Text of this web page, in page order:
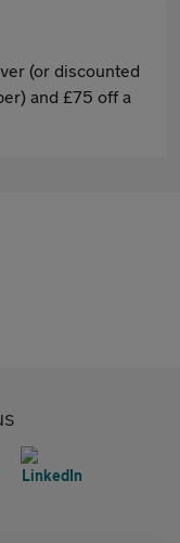
(or discounted
and £75 off a